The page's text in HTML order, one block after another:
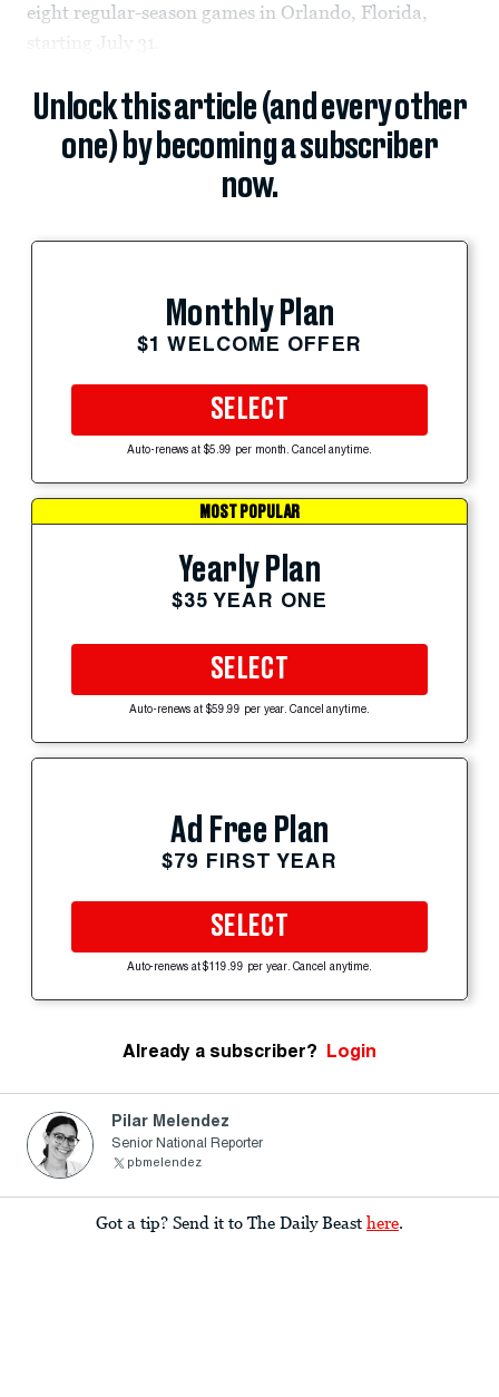
eight regular-season games in Orlando, Florida,
starting July 31.
Unlock this article (and every other
one) by becoming a subscriber
now.
Monthly Plan
$1 WELCOME OFFER
SELECT
Auto-renews at $5.99 per month. Cancel anytime.
MOST POPULAR
Yearly Plan
$35 YEAR ONE
SELECT
Auto-renews at $59.99 per year. Cancel anytime.
Ad Free Plan
$79 FIRST YEAR
SELECT
Auto-renews at $119.99 per year. Cancel anytime.
Already a subscriber? Login
Pilar Melendez
Senior National Reporter
pbmelendez
Got a tip? Send it to The Daily Beast here.